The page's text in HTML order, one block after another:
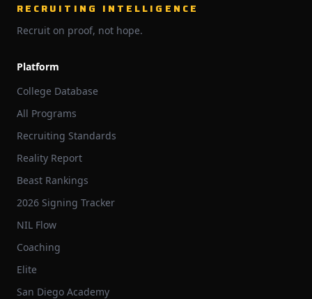
RECRUITING INTELLIGENCE
Recruit on proof, not hope.
Platform
College Database
All Programs
Recruiting Standards
Reality Report
Beast Rankings
2026 Signing Tracker
NIL Flow
Coaching
Elite
San Diego Academy